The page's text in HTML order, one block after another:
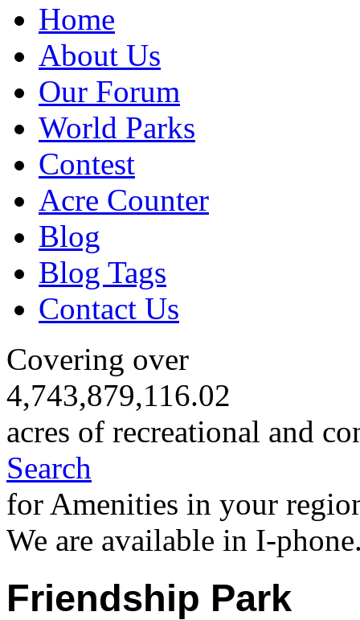
Home
About Us
Our Forum
World Parks
Contest
Acre Counter
Blog
Blog Tags
Contact Us
Covering over
4,743,879,116.02
acres of recreational and
Search
for Amenities in your
We are available in I-
Friendship Park